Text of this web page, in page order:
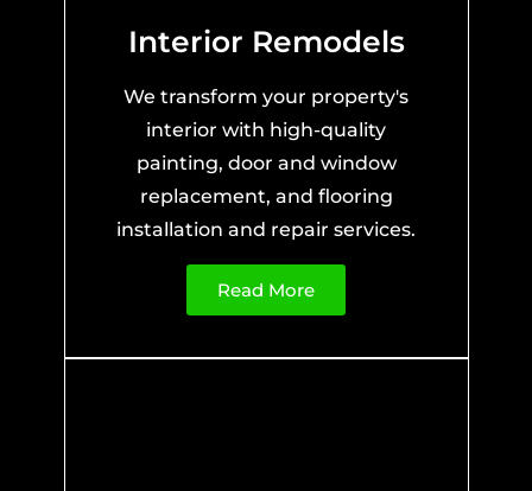
Interior Remodels
We transform your property's
interior with high-quality
painting, door and window
replacement, and flooring
installation and repair services.
Read More